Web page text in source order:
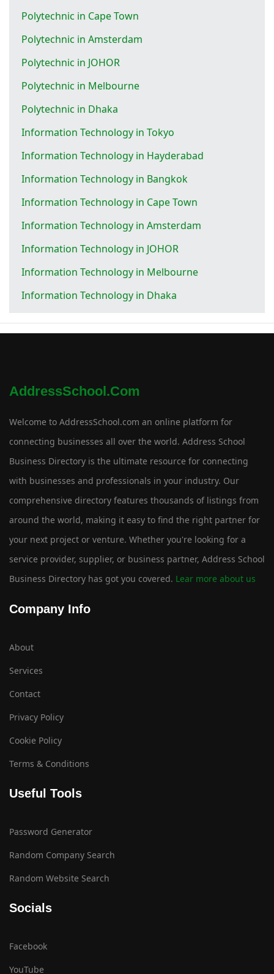
Polytechnic in Cape Town
Polytechnic in Amsterdam
Polytechnic in JOHOR
Polytechnic in Melbourne
Polytechnic in Dhaka
Information Technology in Tokyo
Information Technology in Hayderabad
Information Technology in Bangkok
Information Technology in Cape Town
Information Technology in Amsterdam
Information Technology in JOHOR
Information Technology in Melbourne
Information Technology in Dhaka
AddressSchool.com
Welcome to AddressSchool.com an online platform for
connecting businesses all over the world. Address School
Business Directory is the ultimate resource for connecting
with businesses and professionals in your industry. Our
comprehensive directory features thousands of listings from
around the world, making it easy to find the right partner for
your next project or venture. Whether you're looking for a
service provider, supplier, or business partner, Address School
Business Directory has got you covered. Lear more about us
Company Info
About
Services
Contact
Privacy Policy
Cookie Policy
Terms & Conditions
Useful Tools
Password Generator
Random Company Search
Random Website Search
Socials
Facebook
YouTube